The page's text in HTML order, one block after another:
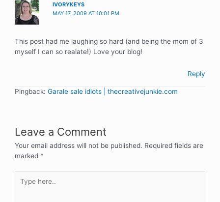
IVORYKEYS
MAY 17, 2009 AT 10:01 PM
This post had me laughing so hard (and being the mom of 3
myself I can so realate!) Love your blog!
Reply
Pingback: Garale sale idiots | thecreativejunkie.com
Leave a Comment
Your email address will not be published. Required fields are
marked *